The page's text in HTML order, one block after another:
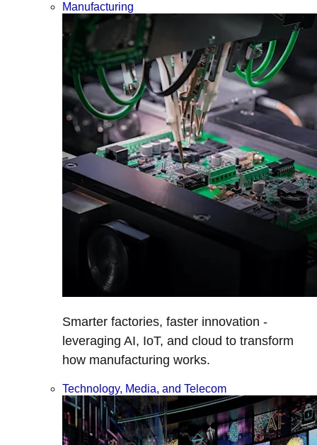
Manufacturing
Smarter factories, faster innovation -
leveraging AI, IoT, and cloud to transform
how manufacturing works.
Technology, Media, and Telecom